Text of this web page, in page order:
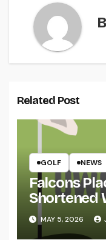
Related Post
GOLF NEWS
Falcons
Shortened
MAY 5, 2026